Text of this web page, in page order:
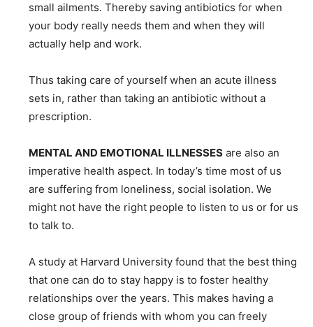
small ailments. Thereby saving antibiotics for when
your body really needs them and when they will
actually help and work.
Thus taking care of yourself when an acute illness
sets in, rather than taking an antibiotic without a
prescription.
MENTAL AND EMOTIONAL ILLNESSES are also an
imperative health aspect. In today’s time most of us
are suffering from loneliness, social isolation. We
might not have the right people to listen to us or for us
to talk to.
A study at Harvard University found that the best thing
that one can do to stay happy is to foster healthy
relationships over the years. This makes having a
close group of friends with whom you can freely